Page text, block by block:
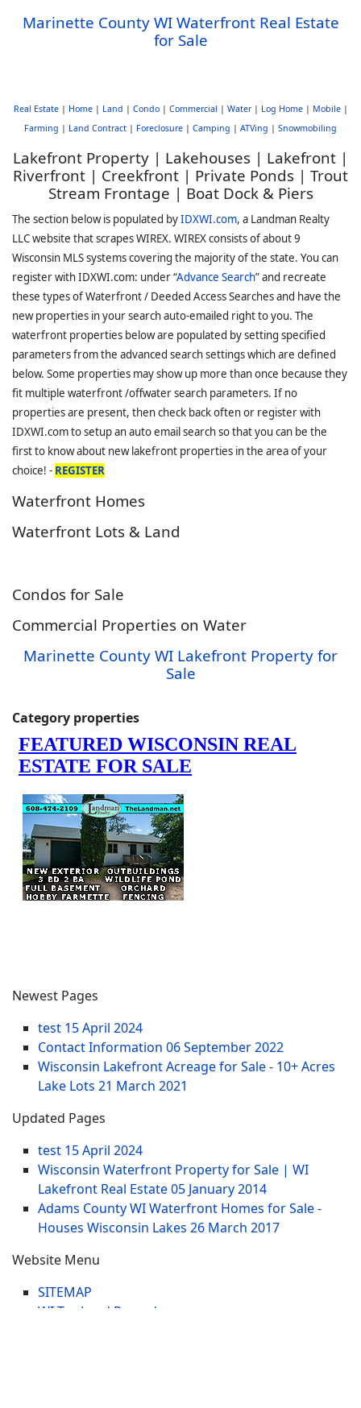
Marinette County WI Waterfront Real Estate
for Sale
Real Estate| Home| Land | Condo| Commercial | Water| Log Home| Mobile|
Farming | Land Contract | Foreclosure | Camping | ATVing | Snowmobiling
Lakefront Property | Lakehouses | Lakefront |
Riverfront | Creekfront | Private Ponds | Trout
Stream Frontage | Boat Dock & Piers
The section below is populated byIDXWI.com, a Landman Realty
LLC website that scrapes WIREX. WIREX consists of about 9
Wisconsin MLS systems covering the majority of the state. You can
register with IDXWI.com: under “Advance Search” and recreate
these types of Waterfront / Deeded Access Searches and have the
new properties in your search auto-emailed right to you. The
waterfront properties below are populated by setting specified
parameters from the advanced search settings which are defined
below. Some properties may show up more than once because they
fit multiple waterfront /offwater search parameters. If no
properties are present, then check back often or register with
IDXWI.com to setup an auto email search so that you can be the
first to know about new lakefront properties in the area of your
choice! - REGISTER
Waterfront Homes
Waterfront Lots & Land
Condos for Sale
Commercial Properties on Water
Marinette County WI Lakefront Property for
Sale
Category properties
Newest Pages
test 15 April 2024
Contact Information 06 September 2022
Wisconsin Lakefront Acreage for Sale - 10+ Acres
Lake Lots 21 March 2021
Updated Pages
test 15 April 2024
Wisconsin Waterfront Property for Sale | WI
Lakefront Real Estate05 January 2014
Adams County WI Waterfront Homes for Sale -
Houses Wisconsin Lakes 26 March 2017
Website Menu
SITEMAP
WI Tax Land Records